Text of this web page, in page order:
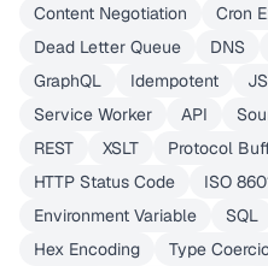
Content Negotiation
Cron
Dead Letter Queue
DNS
GraphQL
Idempotent
Service Worker
API
REST
XSLT Protocol
HTTP Status Code
ISO
Environment Variable
SQL
Hex Encoding
Type